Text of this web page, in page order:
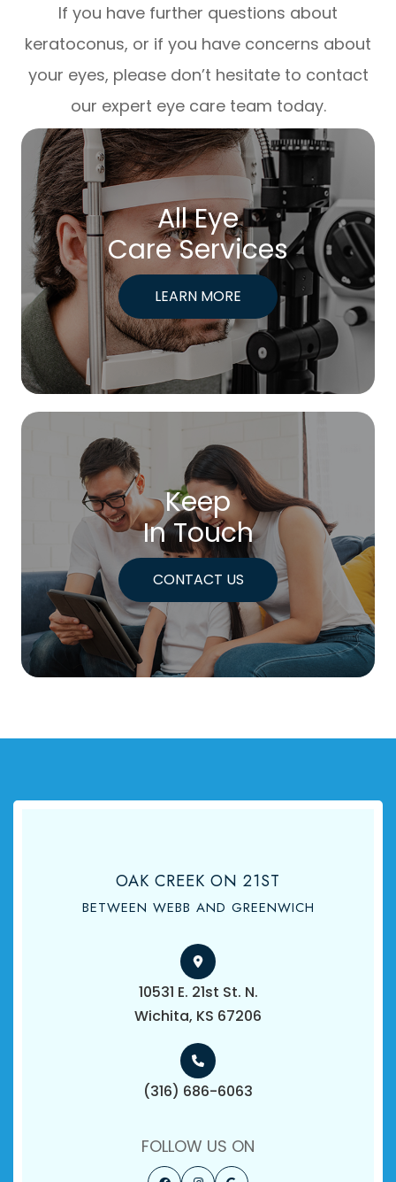
If you have further questions about
keratoconus, or if you have concerns about
your eyes, please don’t hesitate to contact
our expert eye care team today.
All Eye
Care Services
LEARN MORE
Keep
In Touch
CONTACT US
OAK CREEK ON 21ST
BETWEEN WEBB AND GREENWICH
10531 E. 21st St. N.
​​​​​​​Wichita, KS 67206
(316) 686-6063
FOLLOW US ON